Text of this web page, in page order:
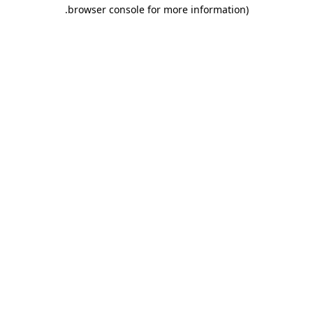
browser console for more information)
.